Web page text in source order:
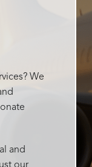
We
and
our